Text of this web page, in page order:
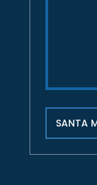
SANTA